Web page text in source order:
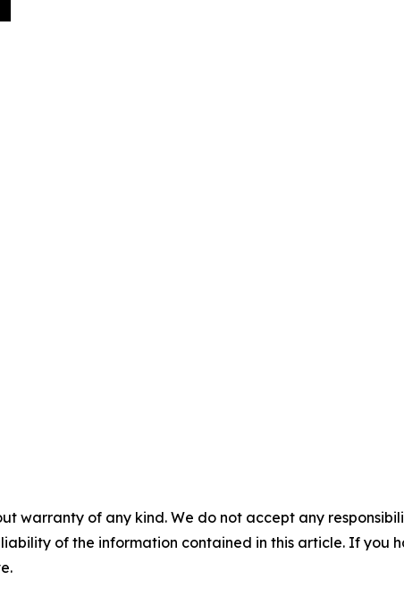
warranty of any kind. We do not accept any
of the information contained in this article. If you